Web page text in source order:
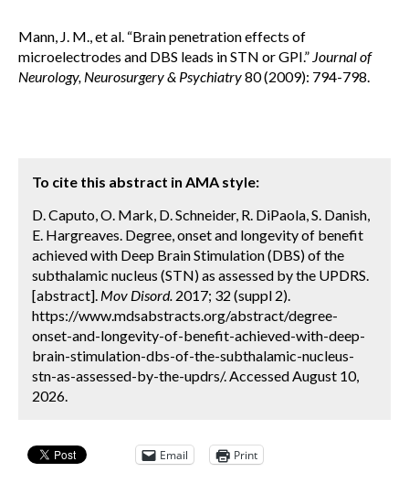
Mann, J. M., et al. “Brain penetration effects of
microelectrodes and DBS leads in STN or GPI.” Journal of
Neurology, Neurosurgery & Psychiatry80 (2009): 794-798.
To cite this abstract in AMA style:
D. Caputo, O. Mark, D. Schneider, R. DiPaola, S. Danish,
E. Hargreaves. Degree, onset and longevity of benefit
achieved with Deep Brain Stimulation (DBS) of the
subthalamic nucleus (STN) as assessed by the UPDRS.
[abstract]. Mov Disord. 2017; 32 (suppl 2).
https://www.mdsabstracts.org/abstract/degree-
onset-and-longevity-of-benefit-achieved-with-deep-
brain-stimulation-dbs-of-the-subthalamic-nucleus-
stn-as-assessed-by-the-updrs/. Accessed August 10,
2026.
Email Print